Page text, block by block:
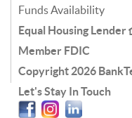
Funds Availability
Equal Housing Lender
Member FDIC
Copyright 2026
Let's Stay In Touch
Facebook
Instagram
Linkedin